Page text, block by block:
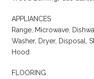
APPLIANCES
Range, Microwave,
Washer, Dryer, Disposal,
Hood
FLOORING